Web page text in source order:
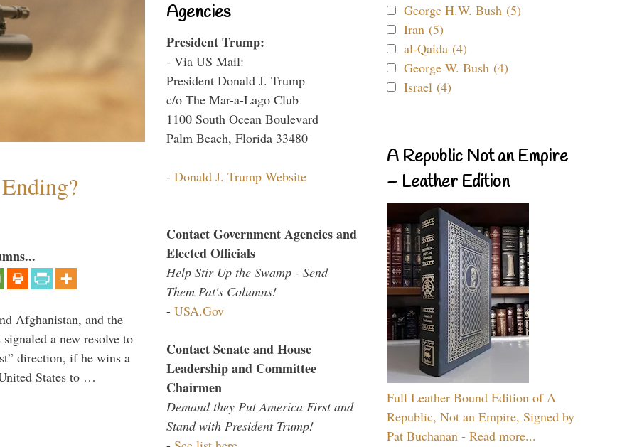
Afghanistan, and the
a new resolve to
direction, if he wins a
States to …
Agencies
President Trump:
- Via US Mail:
President Donald J. Trump
c/o The Mar-a-Lago Club
1100 South Ocean Boulevard
Palm Beach, Florida 33480
- Donald J. Trump Website
Contact Government Agencies and
Elected Officials
Help Stir Up the Swamp - Send
Them Pat's Columns!
- USA.Gov
Contact Senate and House
Leadership and Committee
Chairmen
Demand they Put America First and
Stand with President Trump!
George H.W. Bush (5)
Iran (5)
al-Qaida (4)
George W. Bush (4)
Israel (4)
A Republic Not an Empire
– Leather Edition
Full Leather Bound Edition of A
Republic, Not an Empire, Signed by
Pat Buchanan - Read more...